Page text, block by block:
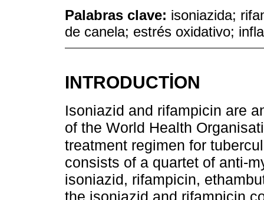
Palabras clave: isoniazida;
de canela; estrés oxidativo;
INTRODUCTİON
Isoniazid and rifampicin are
of the World Health
treatment regimen for
consists of a quartet of anti-
isoniazid, rifampicin,
the isoniazid and rifampicin